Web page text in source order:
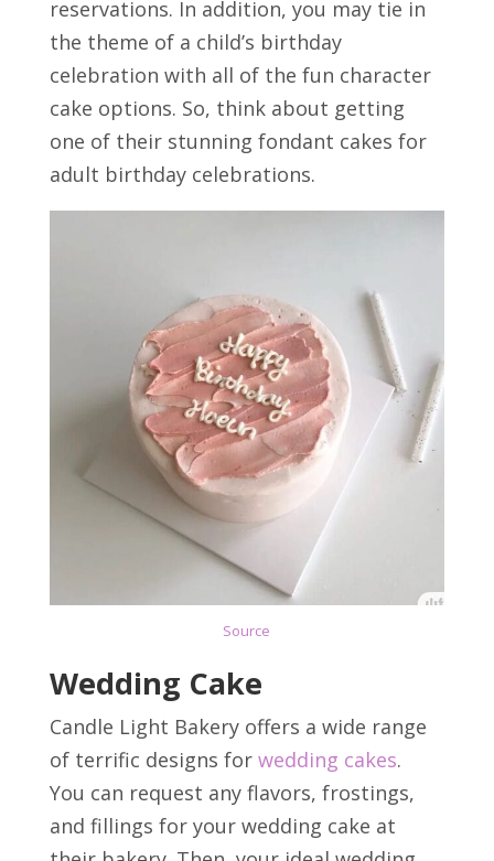
reservations. In addition, you may tie in
the theme of a child’s birthday
celebration with all of the fun character
cake options. So, think about getting
one of their stunning fondant cakes for
adult birthday celebrations.
Source
Wedding Cake
Candle Light Bakery offers a wide range
of terrific designs for wedding cakes.
You can request any flavors, frostings,
and fillings for your wedding cake at